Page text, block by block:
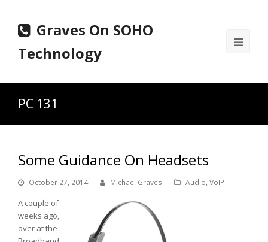
Graves On SOHO
Technology
PC 131
Some Guidance On Headsets
October 27, 2014 Michael Graves Audio, VoIP
A couple of
weeks ago,
over at the